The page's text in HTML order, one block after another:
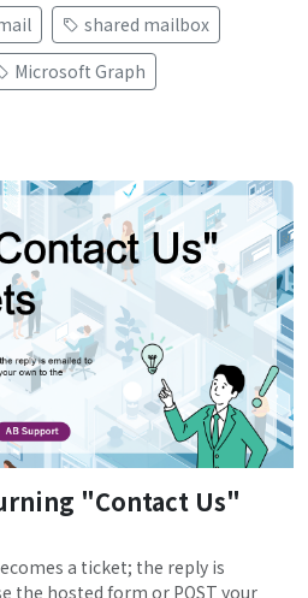
shared mailbox
Microsoft Graph
"Contact Us"
a ticket; the reply is
the hosted form or POST your